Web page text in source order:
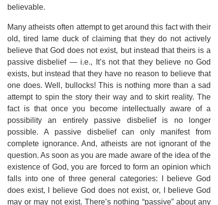
believable.
Many atheists often attempt to get around this fact with their
old, tired lame duck of claiming that they do not actively
believe that God does not exist, but instead that theirs is a
passive disbelief — i.e., It’s not that they believe no God
exists, but instead that they have no reason to believe that
one does. Well, bullocks! This is nothing more than a sad
attempt to spin the story their way and to skirt reality. The
fact is that once you become intellectually aware of a
possibility an entirely passive disbelief is no longer
possible. A passive disbelief can only manifest from
complete ignorance. And, atheists are not ignorant of the
question. As soon as you are made aware of the idea of the
existence of God, you are forced to form an opinion which
falls into one of three general categories: I believe God
does exist, I believe God does not exist, or, I believe God
may or may not exist. There’s nothing “passive” about any